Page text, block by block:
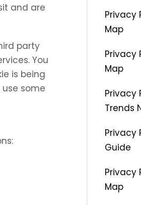
and are
party
You
is being
some
Privacy
Map
Privacy
Map
Privacy
Trends
Privacy
Guide
Privacy
Map